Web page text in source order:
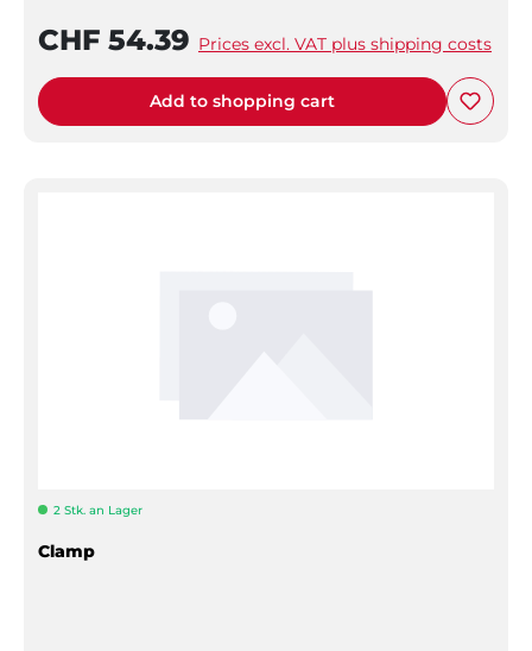
CHF 54.39 Prices excl. VAT plus shipping costs
Add to shopping cart
2 Stk. an Lager
Clamp